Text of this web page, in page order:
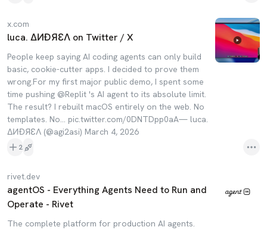
x.com
luca. ∆ИƉЯƐΛ on Twitter / X
People keep saying AI coding agents can only build
basic, cookie-cutter apps. I decided to prove them
wrong.For my first major public demo, I spent some
time pushing @Replit 's AI agent to its absolute limit.
The result? I rebuilt macOS entirely on the web. No
templates. No… pic.twitter.com/0DNTDpp0aA— luca.
∆ИƉЯƐΛ (@agi2asi) March 4, 2026
2
rivet.dev
agentOS - Everything Agents Need to Run and
Operate - Rivet
The complete platform for production AI agents.